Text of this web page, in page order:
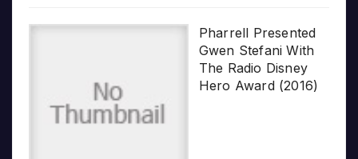
Pharrell Presented
Gwen Stefani With
The Radio Disney
Hero Award (2016)